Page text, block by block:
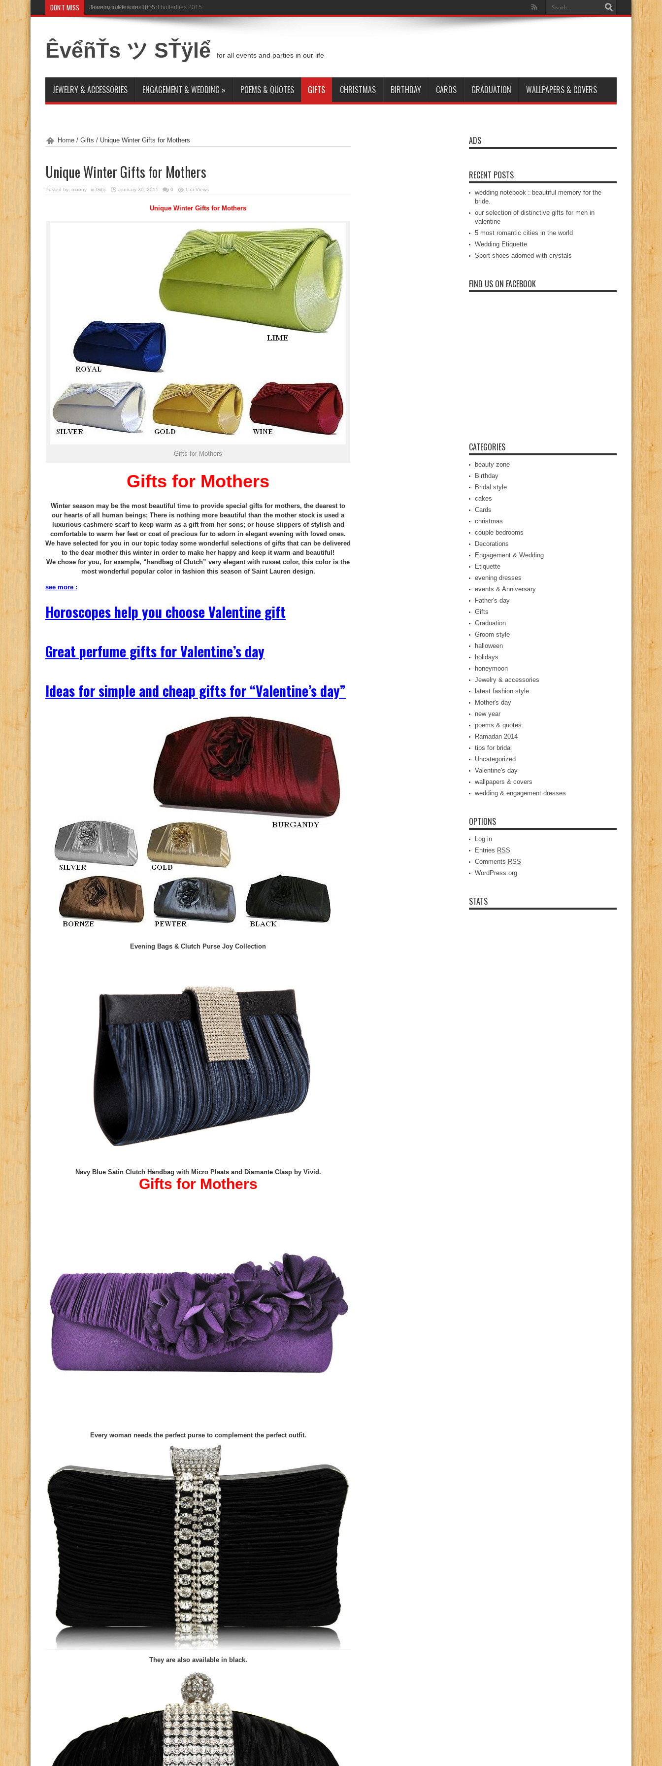
DON'T MISS Diamond in the designs of butterflies 2015
ÊvểñŤs ツ SŤÿlể for all events and parties in our life
JEWELRY & ACCESSORIES ENGAGEMENT & WEDDING » POEMS & QUOTES GIFTS CHRISTMAS BIRTHDAY CARDS GRADUATION WALLPAPERS & COVERS
Home / Gifts / Unique Winter Gifts for Mothers
Unique Winter Gifts for Mothers
Posted by: moony in Gifts January 30, 2015 0 155 Views
Unique Winter Gifts for Mothers
Gifts for Mothers
Gifts for Mothers
Winter season may be the most beautiful time to provide special gifts for mothers, the dearest to
our hearts of all human beings; There is nothing more beautiful than the mother stock is used a
luxurious cashmere scarf to keep warm as a gift from her sons; or house slippers of stylish and
comfortable to warm her feet or coat of precious fur to adorn in elegant evening with loved ones.
We have selected for you in our topic today some wonderful selections of gifts that can be delivered
to the dear mother this winter in order to make her happy and keep it warm and beautiful!
We chose for you, for example, “handbag of Clutch” very elegant with russet color, this color is the
most wonderful popular color in fashion this season of Saint Lauren design.
see more :
Horoscopes help you choose Valentine gift
Great perfume gifts for Valentine’s day
Ideas for simple and cheap gifts for “Valentine’s day”
Evening Bags & Clutch Purse Joy Collection
Navy Blue Satin Clutch Handbag with Micro Pleats and Diamante Clasp by Vivid.
Gifts for Mothers
Every woman needs the perfect purse to complement the perfect outfit.
They are also available in black.
ADS
RECENT POSTS
wedding notebook : beautiful memory for the
bride.
our selection of distinctive gifts for men in
valentine
5 most romantic cities in the world
Wedding Etiquette
Sport shoes adorned with crystals
FIND US ON FACEBOOK
CATEGORIES
beauty zone
Birthday
Bridal style
cakes
Cards
christmas
couple bedrooms
Decorations
Engagement & Wedding
Etiquette
evening dresses
events & Anniversary
Father's day
Gifts
Graduation
Groom style
halloween
holidays
honeymoon
Jewelry & accessories
latest fashion style
Mother's day
new year
poems & quotes
Ramadan 2014
tips for bridal
Uncategorized
Valentine's day
wallpapers & covers
wedding & engagement dresses
OPTIONS
Log in
Entries RSS
Comments RSS
WordPress.org
STATS